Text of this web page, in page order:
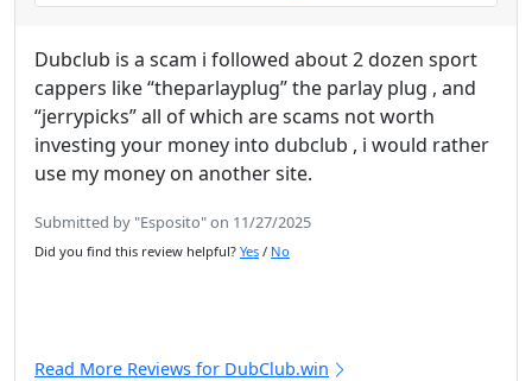
Dubclub is a scam i followed about 2 dozen sport
cappers like “theparlayplug” the parlay plug , and
“jerrypicks” all of which are scams not worth
investing your money into dubclub , i would rather
use my money on another site.
Submitted by "Esposito" on 11/27/2025
Did you find this review helpful? Yes / No
Read More Reviews for DubClub.win